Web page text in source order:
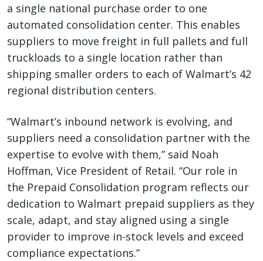
a single national purchase order to one
automated consolidation center. This enables
suppliers to move freight in full pallets and full
truckloads to a single location rather than
shipping smaller orders to each of Walmart’s 42
regional distribution centers.
“Walmart’s inbound network is evolving, and
suppliers need a consolidation partner with the
expertise to evolve with them,” said Noah
Hoffman, Vice President of Retail. “Our role in
the Prepaid Consolidation program reflects our
dedication to Walmart prepaid suppliers as they
scale, adapt, and stay aligned using a single
provider to improve in-stock levels and exceed
compliance expectations.”